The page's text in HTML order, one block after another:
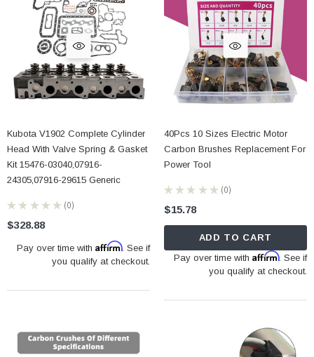
Kubota V1902 Complete Cylinder
Head With Valve Spring & Gasket
Kit 15476-03040,07916-
24305,07916-29615 Generic
★ ★ ★ ★ ★ 0
0
$328.88
Pay over time withAffirm. See if
you qualify at checkout.
40Pcs 10 Sizes Electric Motor
Carbon Brushes Replacement For
Power Tool
★ ★ ★ ★ ★ 0
0
$15.78
ADD TO CART
Pay over time with Affirm. See if
you qualify at checkout.